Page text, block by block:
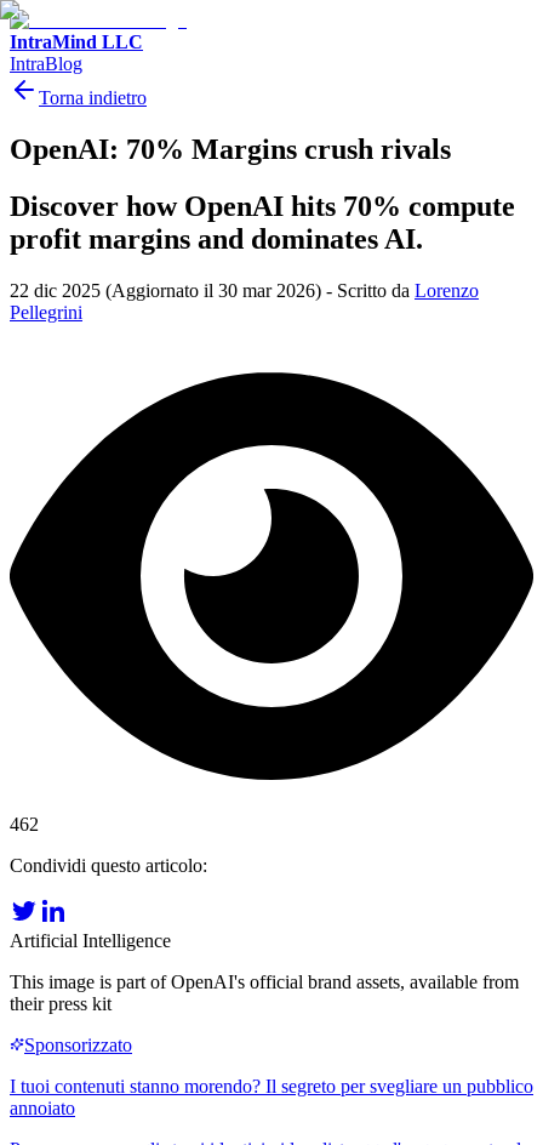
IntraMind LLC
IntraBlog
Torna indietro
OpenAI: 70% Margins crush rivals
Discover how OpenAI hits 70% compute
profit margins and dominates AI.
22 dic 2025 (Aggiornato il 30 mar 2026) - Scritto da Lorenzo
Pellegrini
462
Condividi questo articolo:
Artificial Intelligence
This image is part of OpenAI's official brand assets, available from
their press kit